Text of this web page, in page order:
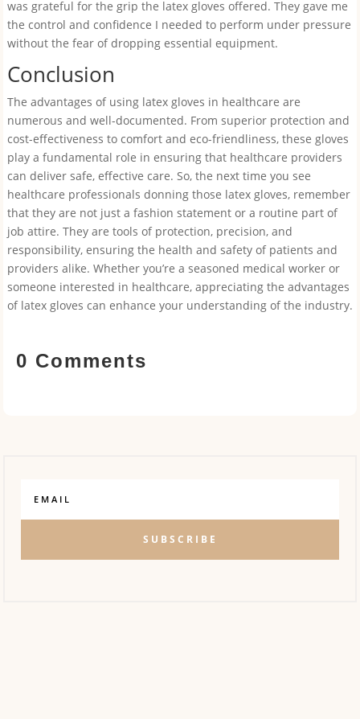
was grateful for the grip the latex gloves offered. They gave me
the control and confidence I needed to perform under pressure
without the fear of dropping essential equipment.
Conclusion
The advantages of using latex gloves in healthcare are
numerous and well-documented. From superior protection and
cost-effectiveness to comfort and eco-friendliness, these gloves
play a fundamental role in ensuring that healthcare providers
can deliver safe, effective care. So, the next time you see
healthcare professionals donning those latex gloves, remember
that they are not just a fashion statement or a routine part of
job attire. They are tools of protection, precision, and
responsibility, ensuring the health and safety of patients and
providers alike. Whether you’re a seasoned medical worker or
someone interested in healthcare, appreciating the advantages
of latex gloves can enhance your understanding of the industry.
0 Comments
SUBSCRIBE